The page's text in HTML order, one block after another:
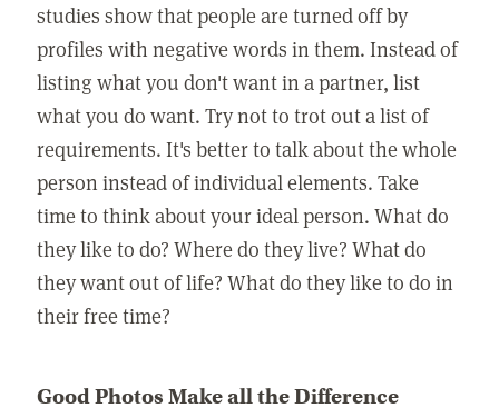
studies show that people are turned off by
profiles with negative words in them. Instead of
listing what you don't want in a partner, list
what you do want. Try not to trot out a list of
requirements. It's better to talk about the whole
person instead of individual elements. Take
time to think about your ideal person. What do
they like to do? Where do they live? What do
they want out of life? What do they like to do in
their free time?
Good Photos Make all the Difference